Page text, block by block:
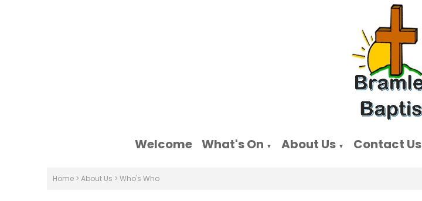
Welcome What's On ▼ About Us ▼ Contact Us
Home > About Us > Who's Who